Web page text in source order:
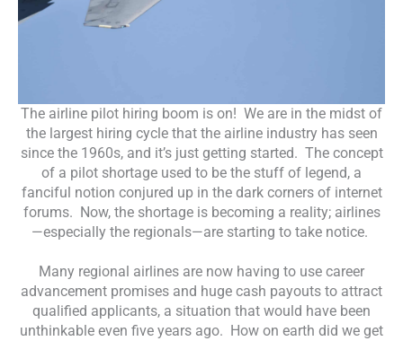
The airline pilot hiring boom is on! We are in the midst of
the largest hiring cycle that the airline industry has seen
since the 1960s, and it’s just getting started. The concept
of a pilot shortage used to be the stuff of legend, a
fanciful notion conjured up in the dark corners of internet
forums. Now, the shortage is becoming a reality; airlines
—especially the regionals—are starting to take notice.
Many regional airlines are now having to use career
advancement promises and huge cash payouts to attract
qualified applicants, a situation that would have been
unthinkable even five years ago. How on earth did we get